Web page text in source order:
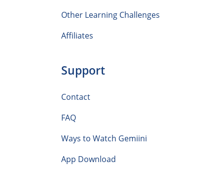
Other Learning Challenges
Affiliates
Support
Contact
FAQ
Ways to Watch Gemiini
App Download